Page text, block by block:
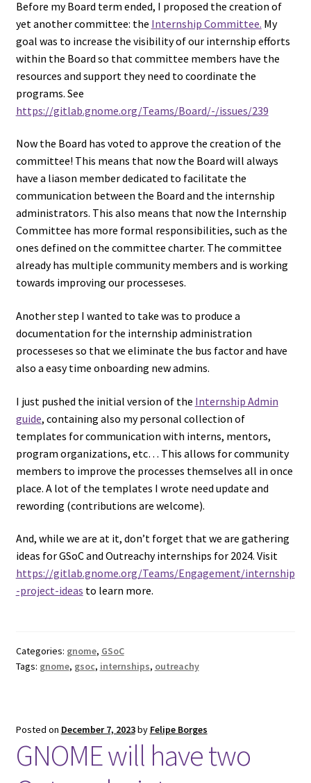
Before my Board term ended, I proposed the creation of
yet another committee: the Internship Committee. My
goal was to increase the visibility of our internship efforts
within the Board so that committee members have the
resources and support they need to coordinate the
programs. See
https://gitlab.gnome.org/Teams/Board/-/issues/239
Now the Board has voted to approve the creation of the
committee! This means that now the Board will always
have a liason member dedicated to facilitate the
communication between the Board and the internship
administrators. This also means that now the Internship
Committee has more formal responsibilities, such as the
ones defined on the committee charter. The committee
already has multiple community members and is working
towards improving our processeses.
Another step I wanted to take was to produce a
documentation for the internship administration
processeses so that we eliminate the bus factor and have
also a easy time onboarding new admins.
I just pushed the initial version of the Internship Admin
guide, containing also my personal collection of
templates for communication with interns, mentors,
program organizations, etc… This allows for community
members to improve the processes themselves all in once
place. A lot of the templates I wrote need update and
rewording (contributions are welcome).
And, while we are at it, don’t forget that we are gathering
ideas for GSoC and Outreachy internships for 2024. Visit
https://gitlab.gnome.org/Teams/Engagement/internship
-project-ideas to learn more.
Categories: gnome, GSoC
Tags: gnome, gsoc, internships, outreachy
Posted on December 7, 2023by Felipe Borges
GNOME will have two